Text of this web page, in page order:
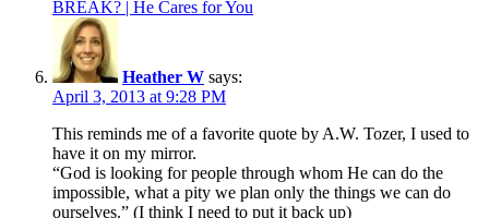
BREAK? | He Cares for You
Heather W says:
April 3, 2013 at 9:28 PM
This reminds me of a favorite quote by A.W. Tozer, I used to
have it on my mirror.
“God is looking for people through whom He can do the
impossible, what a pity we plan only the things we can do
ourselves.” (I think I need to put it back up)